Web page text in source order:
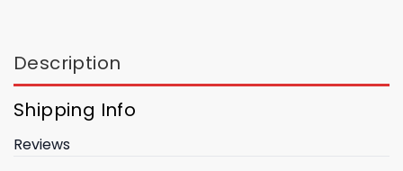
Description
Shipping Info
Reviews